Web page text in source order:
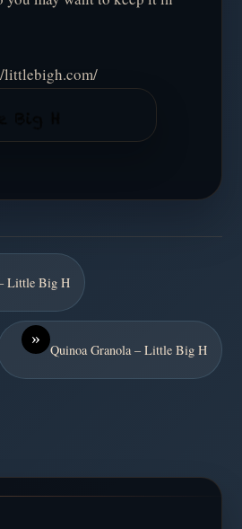
Little Big H
»
Quinoa Granola – Little Big H